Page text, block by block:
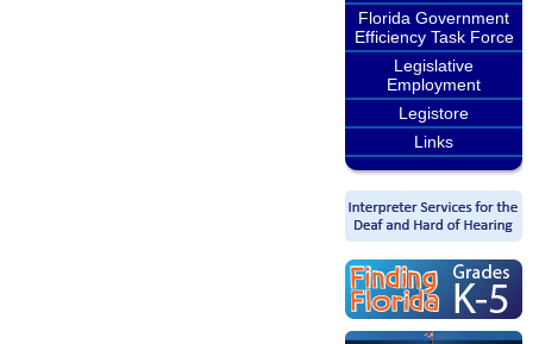
Florida Government
Efficiency Task Force
Legislative
Employment
Legistore
Links